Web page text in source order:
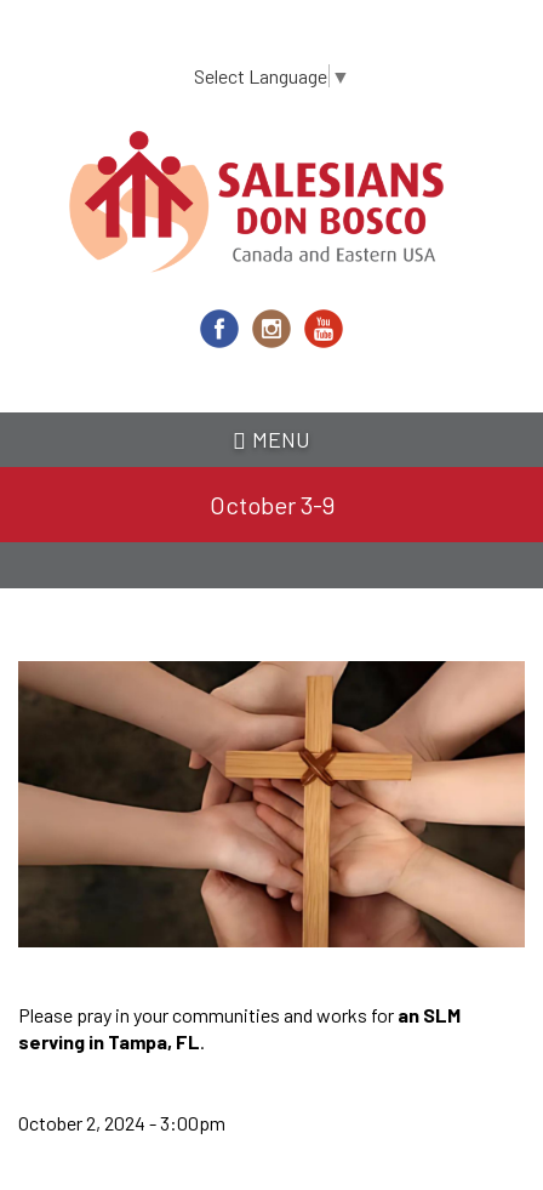
content
Select Language ▼
MENU
October 3-9
Please pray in your communities and works for an SLM
serving in Tampa, FL
October 2, 2024 - 3:00pm